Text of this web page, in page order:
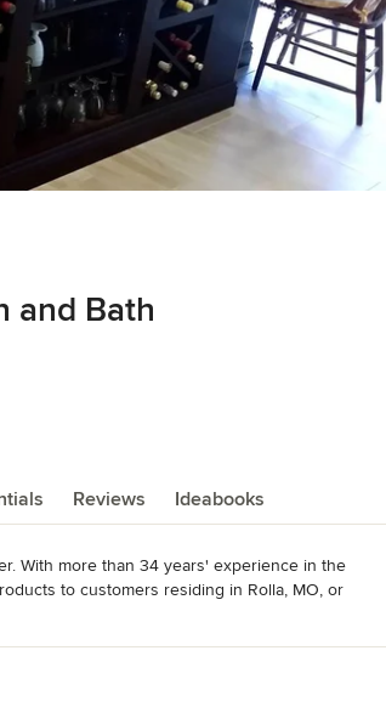
and Bath
Reviews Ideabooks
With more than 34 years' experience in the
to customers residing in Rolla, MO, or
I am well versed at supplying construction